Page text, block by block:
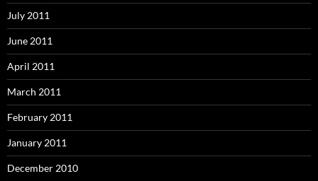
July 2011
June 2011
April 2011
March 2011
February 2011
January 2011
December 2010